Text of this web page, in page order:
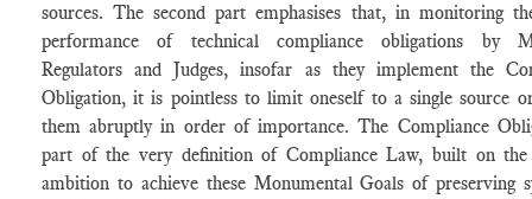
sources. The second part emphasises that, in monitoring
performance of technical compliance obligations by
Regulators and Judges, insofar as they implement the
Obligation, it is pointless to limit oneself to a single source
them abruptly in order of importance. The Compliance
part of the very definition of Compliance Law, built on
ambition to achieve these Monumental Goals of preserving